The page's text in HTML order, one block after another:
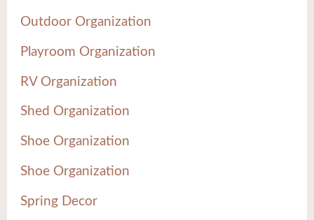
Outdoor Organization
Playroom Organization
RV Organization
Shed Organization
Shoe Organization
Shoe Organization
Spring Decor